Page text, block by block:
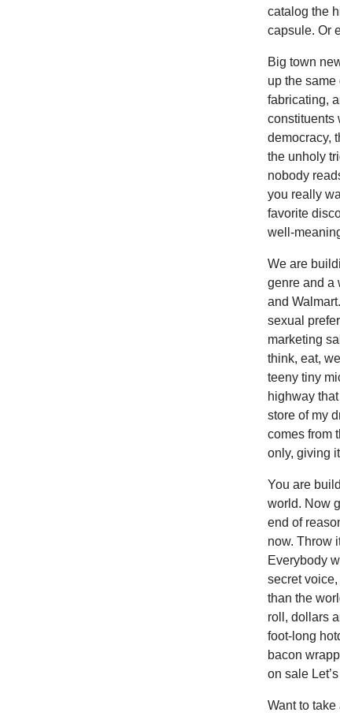
catalog the
capsule. Or
Big town
up the
fabricating,
constituents
democracy,
the unholy
nobody
you really
favorite
well-
We are
genre and a
and
sexual
marketing
think, eat,
teeny tiny
highway
store of my
comes from
only, giving
You are
world. Now
end of
now. Throw
Everybody
secret
than the
roll, dollars
foot-long
bacon
on sale
Want to